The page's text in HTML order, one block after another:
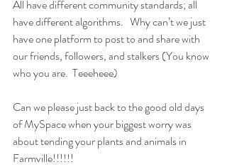
All have different community standards; all
have different algorithms.   Why can’t we just
have one platform to post to and share with
our friends, followers, and stalkers (You know
who you are.  Teeeheee)
Can we please just back to the good old days
of MySpace when your biggest worry was
about tending your plants and animals in
Farmville!!!!!!